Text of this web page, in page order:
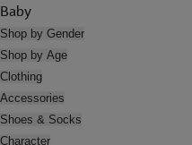
Baby
Shop by Gender
Shop by Age
Clothing
Accessories
Shoes & Socks
Character